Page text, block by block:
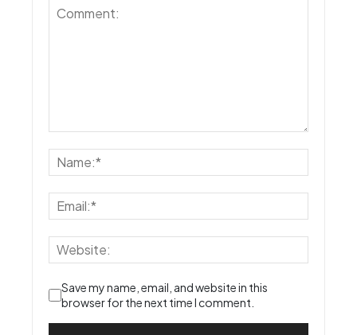
Save my name, email, and website in this
browser for the next time I comment.